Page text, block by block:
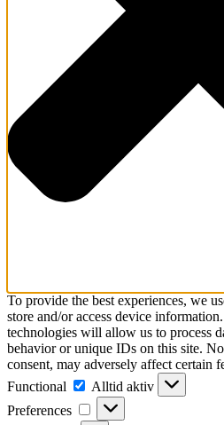
To provide the best experiences, we
store and/or access device
technologies will allow us to process
behavior or unique IDs on this site.
consent, may adversely affect certain
Functional
Functional
Alltid aktiv
Preferences
Preferences